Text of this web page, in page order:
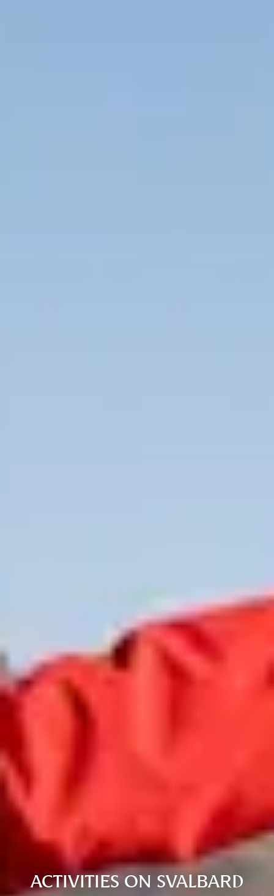
ACTIVITIES ON SVALBARD